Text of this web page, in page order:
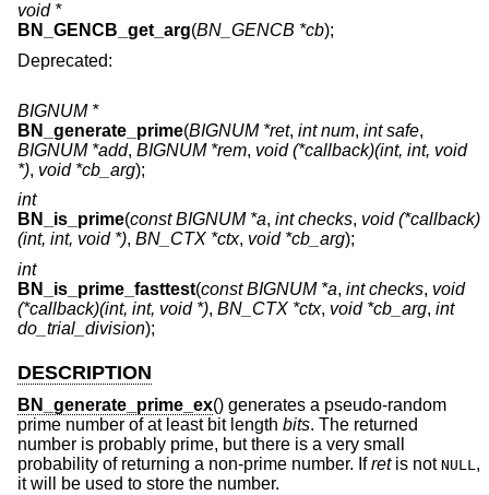
void *
BN_GENCB_get_arg(BN_GENCB *cb);
Deprecated:
BIGNUM *
BN_generate_prime(BIGNUM *ret, int num, int safe,
BIGNUM *add, BIGNUM *rem, void (*callback)(int, int, void
*), void *cb_arg);
int
BN_is_prime(const BIGNUM *a, int checks, void (*callback)
(int, int, void *), BN_CTX *ctx, void *cb_arg);
int
BN_is_prime_fasttest(const BIGNUM *a, int checks, void
(*callback)(int, int, void *), BN_CTX *ctx, void *cb_arg, int
do_trial_division);
DESCRIPTION
BN_generate_prime_ex() generates a pseudo-random
prime number of at least bit length bits. The returned
number is probably prime, but there is a very small
probability of returning a non-prime number. Ifretis not NULL,
it will be used to store the number.